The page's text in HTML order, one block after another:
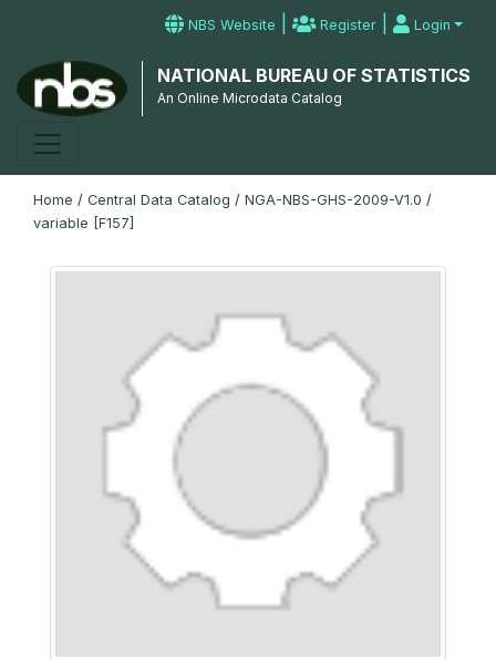
NBS Website | Register | Login
NATIONAL BUREAU OF STATISTICS
An Online Microdata Catalog
Home / Central Data Catalog / NGA-NBS-GHS-2009-V1.0 /
variable [F157]